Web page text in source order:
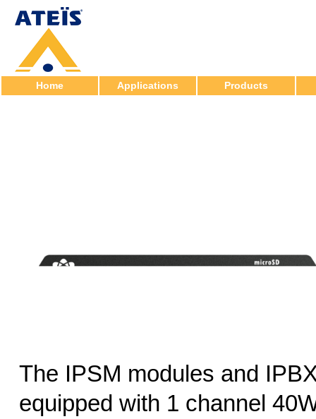
Home Applications Products
The IPSM modules and
equipped with 1 channel